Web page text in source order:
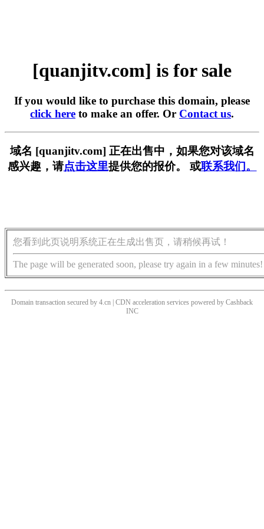
[quanjitv.com] is for sale
If you would like to purchase this domain, please
click here to make an offer. Or Contact us.
域名 [quanjitv.com] 正在出售中，如果您对该域名
感兴趣，请点击这里提供您的报价。 或联系我们。
您看到此页说明系统正在生成出售页，请稍候再试！
The page will be generated soon, please try again in a few minutes!
Domain transaction secured by 4.cn | CDN acceleration services powered by Cashback
INC